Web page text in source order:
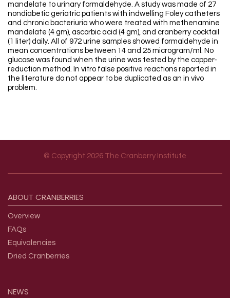
mandelate to urinary formaldehyde. A study was made of 27
nondiabetic geriatric patients with indwelling Foley catheters
and chronic bacteriuria who were treated with methenamine
mandelate (4 gm), ascorbic acid (4 gm), and cranberry cocktail
(1 liter) daily. All of 972 urine samples showed formaldehyde in
mean concentrations between 14 and 25 microgram/ml. No
glucose was found when the urine was tested by the copper-
reduction method. In vitro false positive reactions reported in
the literature do not appear to be duplicated as an in vivo
problem.
© Copyright 2026 The Cranberry Institute
ABOUT CRANBERRIES
Overview
FAQs
Equivalencies
Dried Cranberries
NEWS